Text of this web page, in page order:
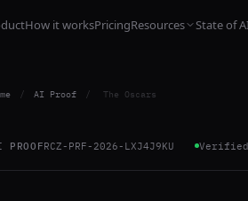
How it worksPricingResources State of
/ AI Proof / The Oscars
PROOFRCZ-PRF-2026-LXJ4J9KU Verified